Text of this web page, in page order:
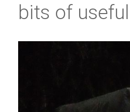
bits of